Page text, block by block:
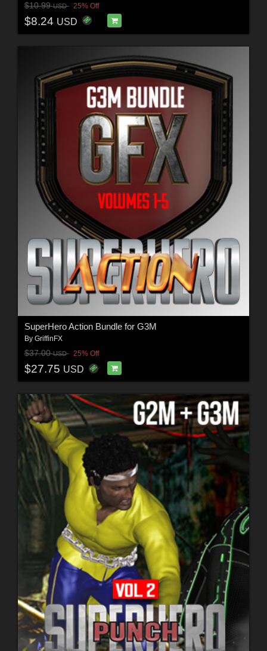
$10.99USD 25% Off
$8.24 USD
SuperHero Action Bundle for G3M
By GriffinFX
$37.00USD 25% Off
$27.75 USD